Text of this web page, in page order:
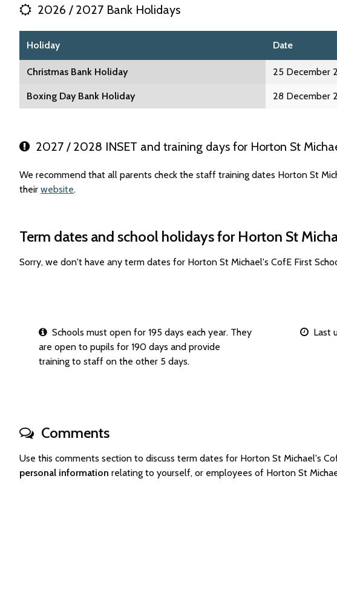
2026 / 2027 Bank Holidays
Holiday Date
Christmas Bank Holiday 25 December
Boxing Day Bank Holiday 28 December
2027 / 2028 INSET and training days for Horton St
We recommend that all parents check the staff training dates Horton St
their website.
Term dates and school holidays for Horton St
Sorry, we don't have any term dates for Horton St Michael's CofE First
Schools must open for 195 days each year. They
are open to pupils for 190 days and provide
training to staff on the other 5 days.
Last
Comments
Use this comments section to discuss term dates for Horton St Michael's
personal information relating to yourself, or employees of Horton St